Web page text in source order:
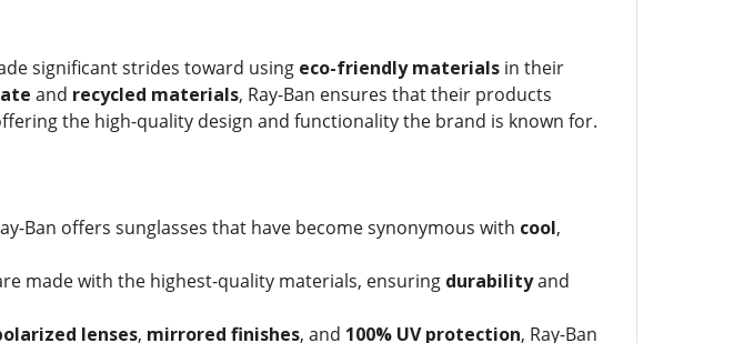
significant strides toward using eco-friendly materialsin their
and recycled materials, Ray-Ban ensures that their products
the high-quality design and functionality the brand is known for.
Ban offers sunglasses that have become synonymous with cool,
made with the highest-quality materials, ensuring durabilityand
lenses, mirrored finishes, and 100% UV protection, Ray-Ban